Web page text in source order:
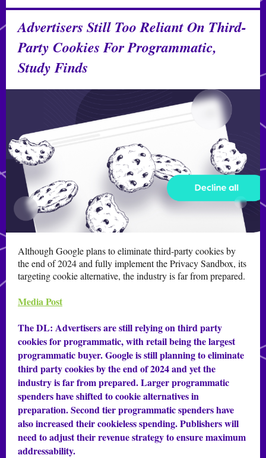
Advertisers Still Too Reliant On Third-
Party Cookies For Programmatic,
Study Finds
Although Google plans to eliminate third-party cookies by
the end of 2024 and fully implement the Privacy Sandbox, its
targeting cookie alternative, the industry is far from prepared.
Media Post
The DL: Advertisers are still relying on third party
cookies for programmatic, with retail being the largest
programmatic buyer. Google is still planning to eliminate
third party cookies by the end of 2024 and yet the
industry is far from prepared. Larger programmatic
spenders have shifted to cookie alternatives in
preparation. Second tier programmatic spenders have
also increased their cookieless spending. Publishers will
need to adjust their revenue strategy to ensure maximum
addressability.